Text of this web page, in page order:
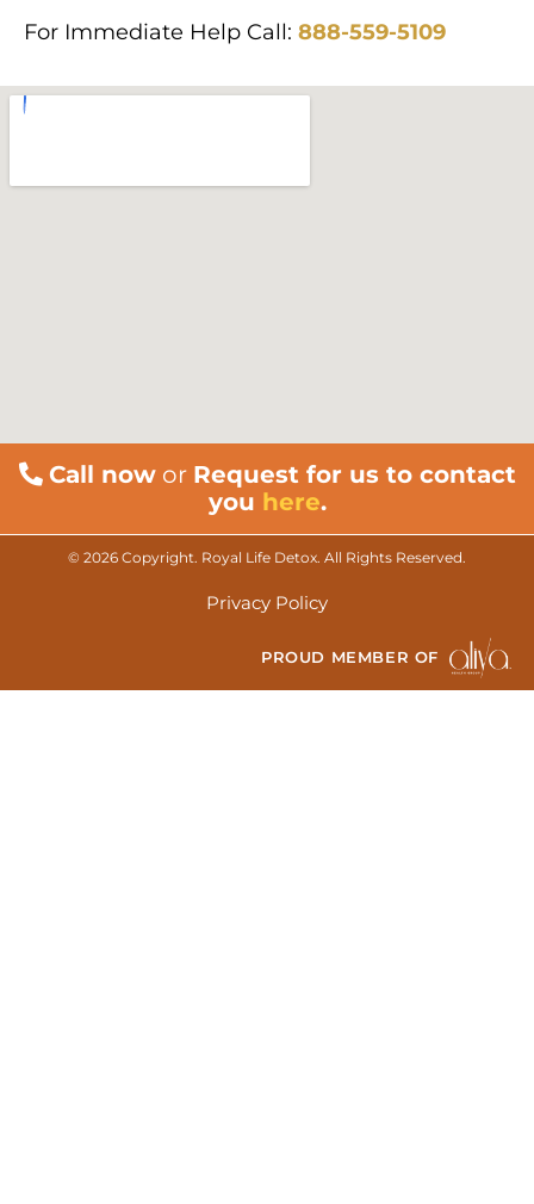
For Immediate Help Call: 888-559-5109
Call nowor Request for us to contact
you here.
© 2026 Copyright. Royal Life Detox. All Rights Reserved.
Privacy Policy
PROUD MEMBER OF